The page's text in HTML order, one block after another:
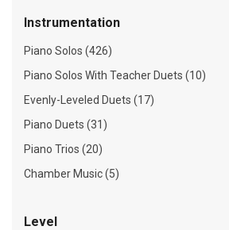
Instrumentation
Piano Solos (426)
Piano Solos With Teacher Duets (10)
Evenly-Leveled Duets (17)
Piano Duets (31)
Piano Trios (20)
Chamber Music (5)
Level